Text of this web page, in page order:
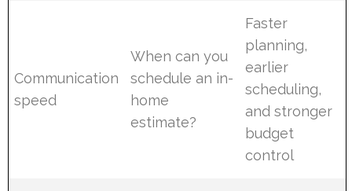
Communication
speed
When can you
schedule an in-
home
estimate?
Faster
planning,
earlier
scheduling,
and stronger
budget
control